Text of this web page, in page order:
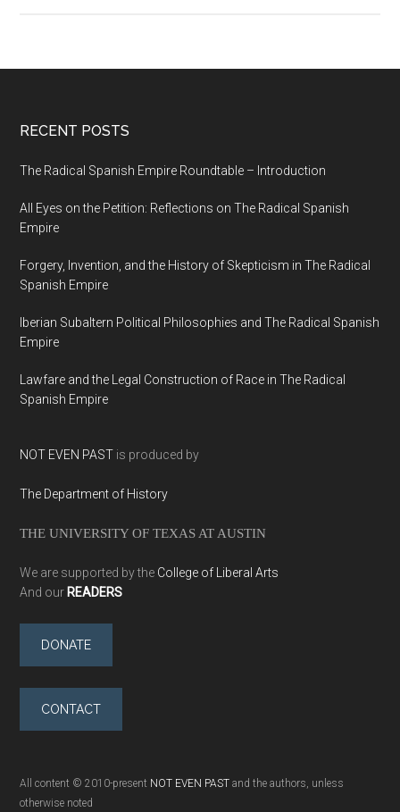
RECENT POSTS
The Radical Spanish Empire Roundtable – Introduction
All Eyes on the Petition: Reflections on The Radical Spanish
Empire
Forgery, Invention, and the History of Skepticism in The Radical
Spanish Empire
Iberian Subaltern Political Philosophies and The Radical Spanish
Empire
Lawfare and the Legal Construction of Race in The Radical
Spanish Empire
NOT EVEN PAST is produced by
The Department of History
THE UNIVERSITY OF TEXAS AT AUSTIN
We are supported by the College of Liberal Arts
And our READERS
DONATE
CONTACT
All content © 2010-present NOT EVEN PAST and the authors, unless
otherwise noted